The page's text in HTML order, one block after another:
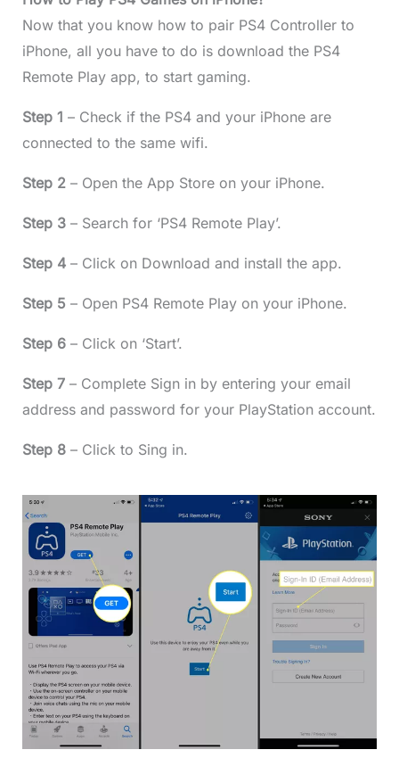
Now that you know how to pair PS4 Controller to
iPhone, all you have to do is download the PS4
Remote Play app, to start gaming.
Step 1 – Check if the PS4 and your iPhone are
connected to the same wifi.
Step 2– Open the App Store on your iPhone.
Step 3– Search for ‘PS4 Remote Play’.
Step 4– Click on Download and install the app.
Step 5 – Open PS4 Remote Play on your iPhone.
Step 6– Click on ‘Start’.
Step 7– Complete Sign in by entering your email
address and password for your PlayStation account.
Step 8– Click to Sing in.